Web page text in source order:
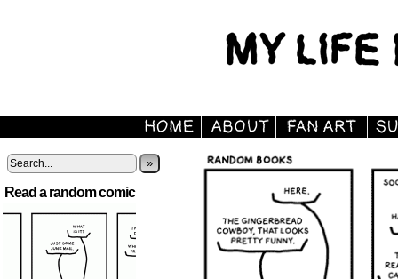
»
Read a random comic